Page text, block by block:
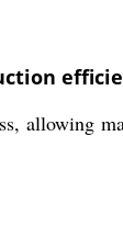
allowing